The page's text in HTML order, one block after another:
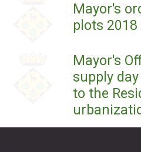
Mayor's
plots 2018
Mayor's
supply
to the